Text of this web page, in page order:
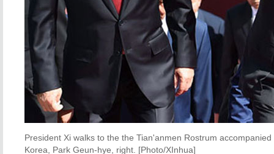
President Xi walks to the the Tian'anmen Rostrum
Korea, Park Geun-hye, right. [Photo/XInhua]